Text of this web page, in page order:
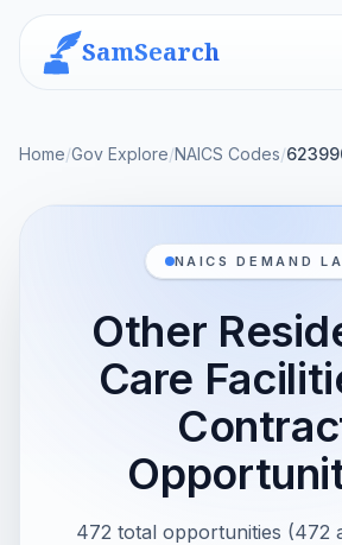
SamSearch
Home/Gov Explore/NAICS Codes/
NAICS DEMAND
Other
Care
472 total opportunities (472